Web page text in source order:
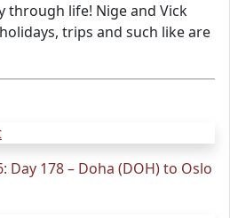
through life! Nige and Vick
trips and such like are
Day 178 – Doha (DOH) to Oslo